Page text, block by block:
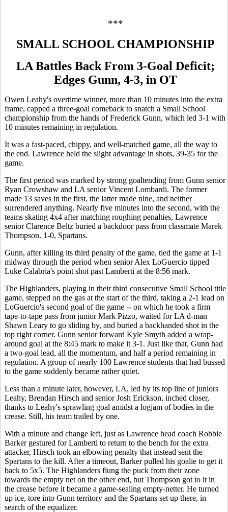
***
SMALL SCHOOL CHAMPIONSHIP
LA Battles Back From 3-Goal Deficit;
Edges Gunn, 4-3, in OT
Owen Leahy's overtime winner, more than 10 minutes into the extra
frame, capped a three-goal comeback to snatch a Small School
championship from the hands of Frederick Gunn, which led 3-1 with
10 minutes remaining in regulation.
It was a fast-paced, chippy, and well-matched game, all the way to
the end. Lawrence held the slight advantage in shots, 39-35 for the
game.
The first period was marked by strong goaltending from Gunn senior
Ryan Crowshaw and LA senior Vincent Lombardi. The former
made 13 saves in the first, the latter made nine, and neither
surrendered anything. Nearly five minutes into the second, with the
teams skating 4x4 after matching roughing penalties, Lawrence
senior Clarence Beltz buried a backdoor pass from classmate Marek
Thompson. 1-0, Spartans.
Gunn, after killing its third penalty of the game, tied the game at 1-1
midway through the period when senior Alex LoGuercio tipped
Luke Calabria's point shot past Lamberti at the 8:56 mark.
The Highlanders, playing in their third consecutive Small School title
game, stepped on the gas at the start of the third, taking a 2-1 lead on
LoGuercio's second goal of the game -- on which he took a firm
tape-to-tape pass from junior Mark Pizzo, waited for LA d-man
Shawn Leary to go sliding by, and buried a backhanded shot in the
top right corner. Gunn senior forward Kyle Smyth added a wrap-
around goal at the 8:45 mark to make it 3-1. Just like that, Gunn had
a two-goal lead, all the momentum, and half a period remaining in
regulation. A group of nearly 100 Lawrence students that had bussed
to the game suddenly became rather quiet.
Less than a minute later, however, LA, led by its top line of juniors
Leahy, Brendan Hirsch and senior Josh Erickson, inched closer,
thanks to Leahy's sprawling goal amidst a logjam of bodies in the
crease. Still, his team trailed by one.
With a minute and change left, just as Lawrence head coach Robbie
Barker gestured for Lamberti to return to the bench for the extra
attacker, Hirsch took an elbowing penalty that instead sent the
Spartans to the kill. After a timeout, Barker pulled his goalie to get it
back to 5x5. The Highlanders flung the puck from their zone
towards the empty net on the other end, but Thompson got to it in
the crease before it became a game-sealing empty-netter. He turned
up ice, tore into Gunn territory and the Spartans set up there, in
search of the equalizer.